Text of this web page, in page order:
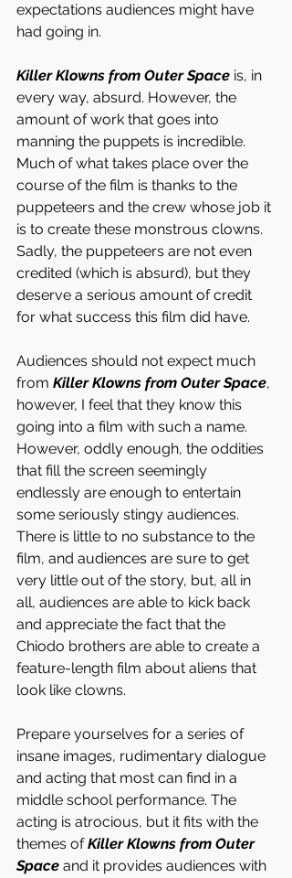
expectations audiences might have
had going in.
Killer Klowns from Outer Space is, in
every way, absurd. However, the
amount of work that goes into
manning the puppets is incredible.
Much of what takes place over the
course of the film is thanks to the
puppeteers and the crew whose job it
is to create these monstrous clowns.
Sadly, the puppeteers are not even
credited (which is absurd), but they
deserve a serious amount of credit
for what success this film did have.
Audiences should not expect much
from Killer Klowns from Outer Space,
however, I feel that they know this
going into a film with such a name.
However, oddly enough, the oddities
that fill the screen seemingly
endlessly are enough to entertain
some seriously stingy audiences.
There is little to no substance to the
film, and audiences are sure to get
very little out of the story, but, all in
all, audiences are able to kick back
and appreciate the fact that the
Chiodo brothers are able to create a
feature-length film about aliens that
look like clowns.
Prepare yourselves for a series of
insane images, rudimentary dialogue
and acting that most can find in a
middle school performance. The
acting is atrocious, but it fits with the
themes of Killer Klowns from Outer
Space and it provides audiences with